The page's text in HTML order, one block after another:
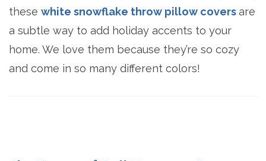
these white snowflake throw pillow coversare
a subtle way to add holiday accents to your
home. We love them because they’re so cozy
and come in so many different colors!